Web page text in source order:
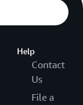
Help
Contact
Us
File a